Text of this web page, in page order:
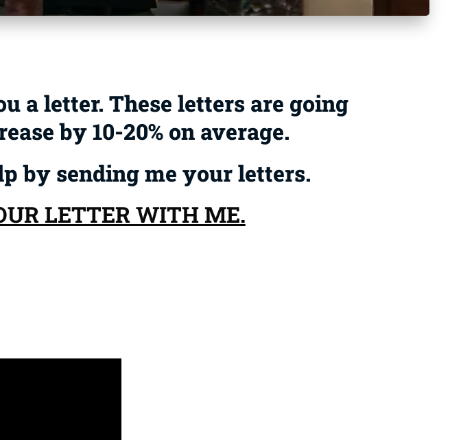
a letter. These letters are going
by 10-20% on average.
by sending me your letters.
LETTER WITH ME.